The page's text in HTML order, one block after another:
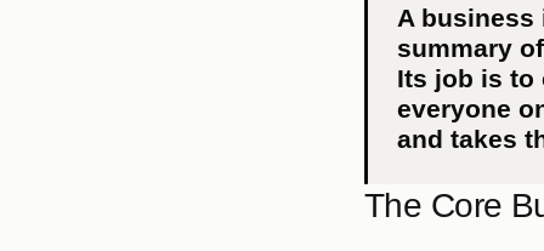
A business
summary
Its job is to
everyone
and takes
The Core